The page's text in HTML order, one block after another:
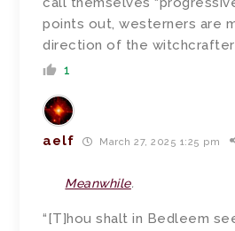
points out, westerners are
direction of the
1
aelf March 27, 2025 1:25 pm
Meanwhile.
“[T]hou shalt in Bedleem